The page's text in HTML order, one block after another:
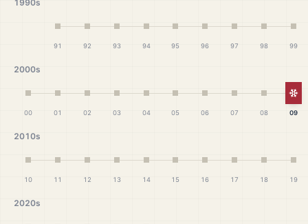
1990s
91 92 93 94 95 96 97 98 99
2000s
00 01 02 03 04 05 06 07 08 09
2010s
10 11 12 13 14 15 16 17 18 19
2020s